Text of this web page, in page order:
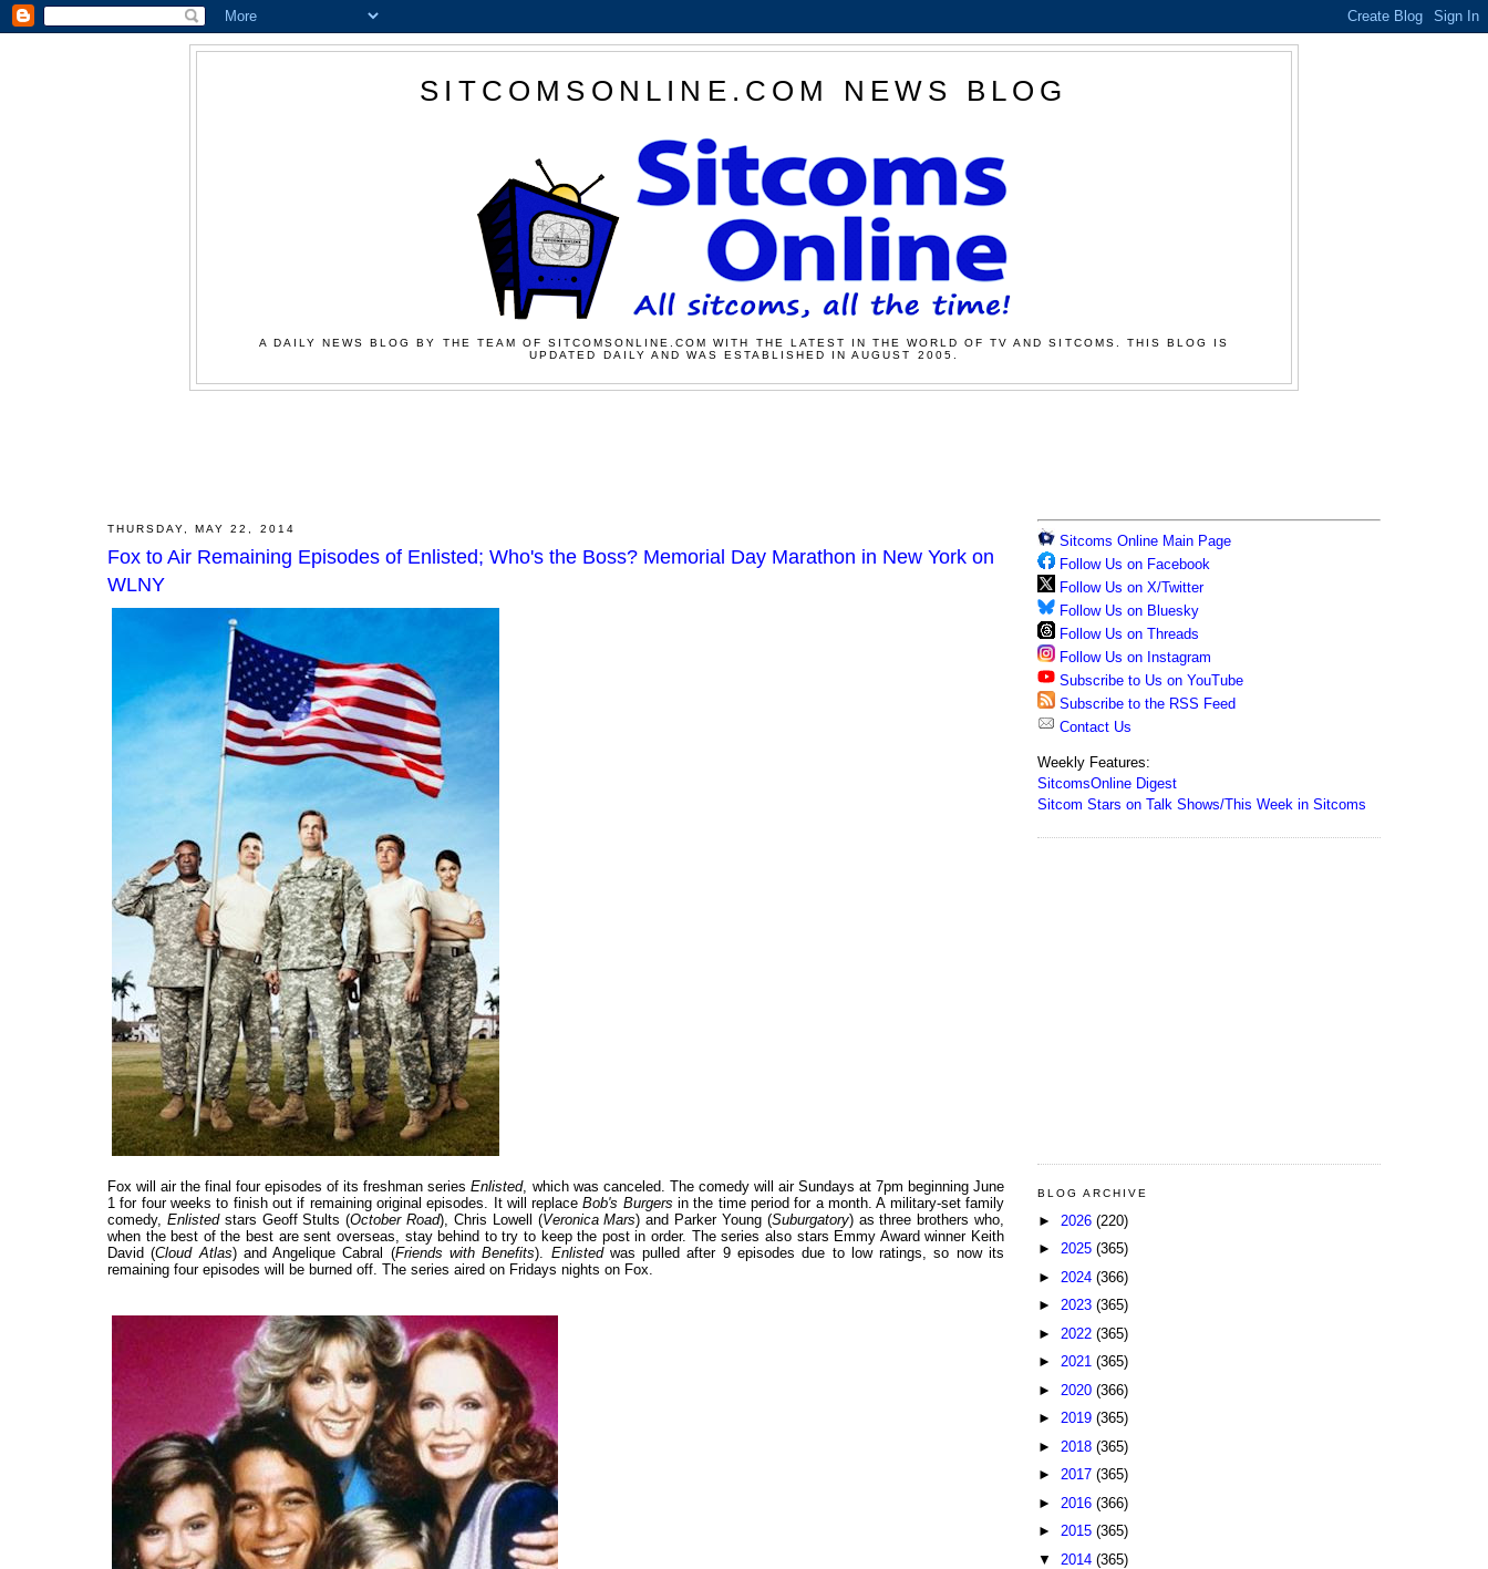
SITCOMSONLINE.COM NEWS BLOG
A DAILY NEWS BLOG BY THE TEAM OF SITCOMSONLINE.COM WITH THE LATEST IN THE WORLD OF TV AND SITCOMS. THIS BLOG IS
UPDATED DAILY AND WAS ESTABLISHED IN AUGUST 2005.
THURSDAY, MAY 22, 2014
Fox to Air Remaining Episodes of Enlisted; Who's the Boss? Memorial Day Marathon in New York on
WLNY
Fox will air the final four episodes of its freshman seriesEnlisted, which was canceled. The comedy will air Sundays at 7pm beginning June
1 for four weeks to finish out if remaining original episodes. It will replaceBob's Burgers in the time period for a month. A military-set family
comedy, Enlistedstars Geoff Stults (October Road), Chris Lowell (Veronica Mars) and Parker Young (Suburgatory) as three brothers who,
when the best of the best are sent overseas, stay behind to try to keep the post in order. The series also stars Emmy Award winner Keith
David (Cloud Atlas) and Angelique Cabral (Friends with Benefits). Enlisted was pulled after 9 episodes due to low ratings, so now its
remaining four episodes will be burned off. The series aired on Fridays nights on Fox.
Sitcoms Online Main Page
Follow Us on Facebook
Follow Us on X/Twitter
Follow Us on Bluesky
Follow Us on Threads
Follow Us on Instagram
Subscribe to Us on YouTube
Subscribe to the RSS Feed
Contact Us
Weekly Features:
SitcomsOnline Digest
Sitcom Stars on Talk Shows/This Week in Sitcoms
BLOG ARCHIVE
► 2026 (220)
► 2025 (365)
► 2024 (366)
► 2023 (365)
► 2022 (365)
► 2021 (365)
► 2020 (366)
► 2019 (365)
► 2018 (365)
► 2017 (365)
► 2016 (366)
► 2015 (365)
▼ 2014 (365)